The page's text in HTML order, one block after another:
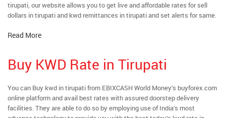
tirupati, our website allows you to get live and affordable rates for sell
dollars in tirupati and kwd remittances in tirupati and set alerts for same.
Read More
Buy KWD Rate in Tirupati
You can Buy kwd in tirupati from EBIXCASH World Money’s buyforex.com
online platform and avail best rates with assured doorstep delivery
facilities. They are able to do so by employing use of India’s most